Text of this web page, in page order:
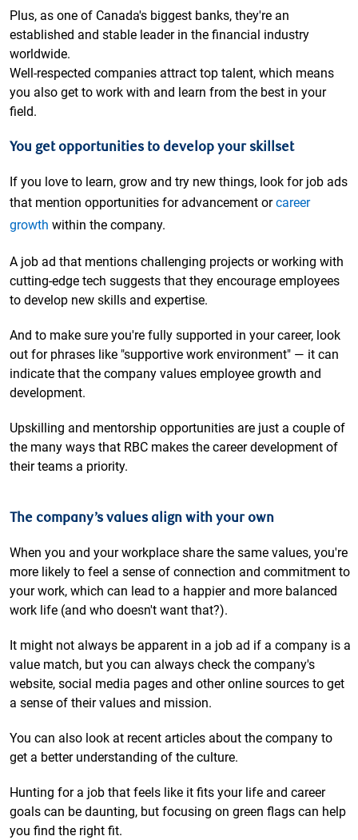
Plus, as one of Canada's biggest banks, they're an
established and stable leader in the financial industry
worldwide.
Well-respected companies attract top talent, which means
you also get to work with and learn from the best in your
field.
You get opportunities to develop your skillset
If you love to learn, grow and try new things, look for job ads
that mention opportunities for advancement orcareer
growth within the company.
A job ad that mentions challenging projects or working with
cutting-edge tech suggests that they encourage employees
to develop new skills and expertise.
And to make sure you're fully supported in your career, look
out for phrases like "supportive work environment" — it can
indicate that the company values employee growth and
development.
Upskilling and mentorship opportunities are just a couple of
the many ways that RBC makes the career development of
their teams a priority.
The company’s values align with your own
When you and your workplace share the same values, you're
more likely to feel a sense of connection and commitment to
your work, which can lead to a happier and more balanced
work life (and who doesn't want that?).
It might not always be apparent in a job ad if a company is a
value match, but you can always check the company's
website, social media pages and other online sources to get
a sense of their values and mission.
You can also look at recent articles about the company to
get a better understanding of the culture.
Hunting for a job that feels like it fits your life and career
goals can be daunting, but focusing on green flags can help
you find the right fit.